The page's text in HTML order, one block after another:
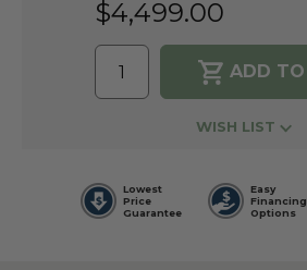
$4,499.00
WISH LIST
Lowest
Price
Guarantee
Easy
Financing
Options